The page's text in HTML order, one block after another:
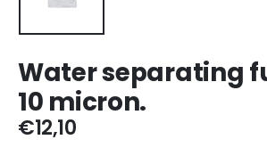
Water separating
10 micron.
€12,10